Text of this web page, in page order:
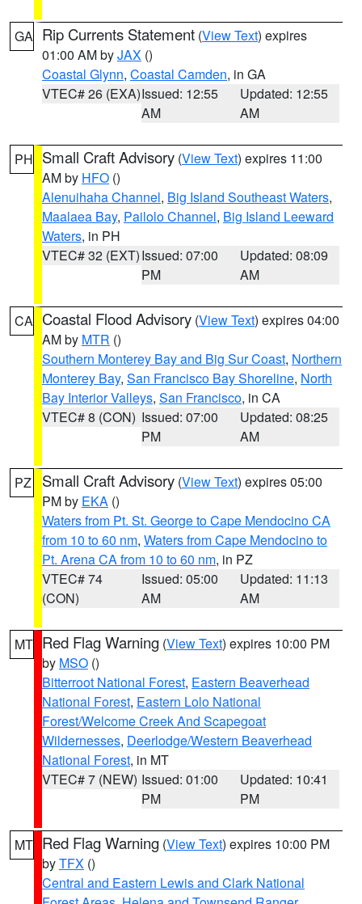
GA Rip Currents Statement (View Text) expires
01:00 AM byJAX ()
Coastal Glynn, Coastal Camden, in GA
VTEC# 26 (EXA)Issued: 12:55
AM
Updated: 12:55
AM
PH Small Craft Advisory (View Text) expires 11:00
AM by HFO ()
Alenuihaha Channel, Big Island Southeast Waters,
Maalaea Bay, Pailolo Channel, Big Island Leeward
Waters, in PH
VTEC# 32 (EXT)Issued: 07:00
PM
Updated: 08:09
AM
CA Coastal Flood Advisory (View Text) expires 04:00
AM by MTR ()
Southern Monterey Bay and Big Sur Coast, Northern
Monterey Bay, San Francisco Bay Shoreline, North
Bay Interior Valleys, San Francisco, in CA
VTEC# 8 (CON) Issued: 07:00
PM
Updated: 08:25
AM
PZ Small Craft Advisory (View Text) expires 05:00
PM by EKA ()
Waters from Pt. St. George to Cape Mendocino CA
from 10 to 60 nm, Waters from Cape Mendocino to
Pt. Arena CA from 10 to 60 nm, in PZ
VTEC# 74
(CON)
Issued: 05:00
AM
Updated: 11:13
AM
MT Red Flag Warning (View Text) expires 10:00 PM
by MSO ()
Bitterroot National Forest, Eastern Beaverhead
National Forest, Eastern Lolo National
Forest/Welcome Creek And Scapegoat
Wildernesses, Deerlodge/Western Beaverhead
National Forest, in MT
VTEC# 7 (NEW) Issued: 01:00
PM
Updated: 10:41
PM
MT Red Flag Warning (View Text) expires 10:00 PM
byTFX ()
Central and Eastern Lewis and Clark National